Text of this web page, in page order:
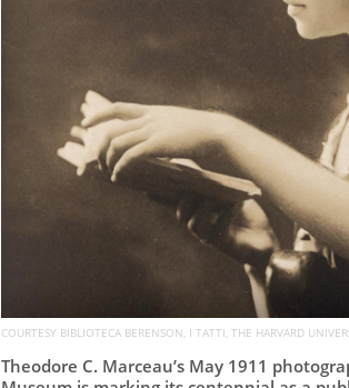
COURTESY BIBLIOTECA BERENSON, I TATTI, THE HARVARD
Theodore C. Marceau’s May 1911